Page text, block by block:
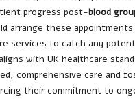
progress post-blood
arrange these
services to catch any
with UK healthcare
comprehensive care and
their commitment to